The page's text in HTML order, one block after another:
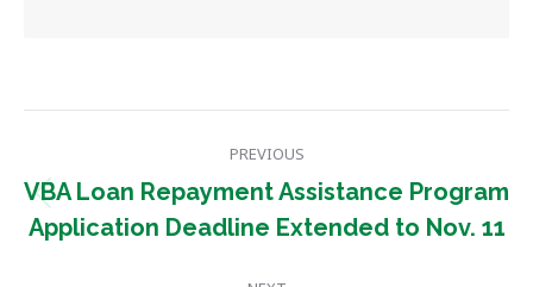
navigation
PREVIOUS
Previous
post:
VBA Loan Repayment Assistance Program
Application Deadline Extended to Nov. 11